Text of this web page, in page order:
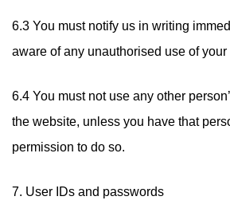
6.3 You must notify us in writing
aware of any unauthorised use of your
6.4 You must not use any other
the website, unless you have that
permission to do so.
7. User IDs and passwords